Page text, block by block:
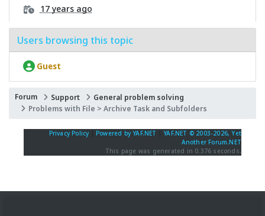
17 years ago
Users browsing this topic
Guest
Forum Support
General problem solving
Problems with File > Archive Task and Subfolders
Privacy Policy Powered by YAF.NET |YAF.NET © 2003-2026, Yet
Another Forum.NET
This page was generated in 0.376 seconds.